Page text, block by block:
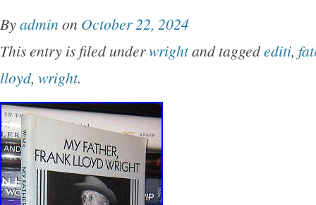
Earth.
Byadmin on October 22, 2024
This entry is filed underwrightand taggedediti,
lloyd, wright.